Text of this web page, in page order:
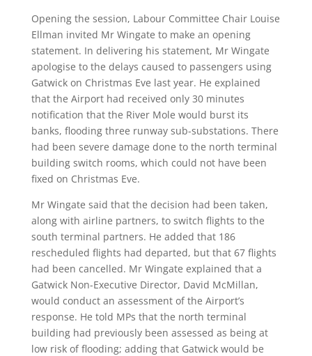
Opening the session, Labour Committee Chair Louise
Ellman invited Mr Wingate to make an opening
statement. In delivering his statement, Mr Wingate
apologise to the delays caused to passengers using
Gatwick on Christmas Eve last year. He explained
that the Airport had received only 30 minutes
notification that the River Mole would burst its
banks, flooding three runway sub-substations. There
had been severe damage done to the north terminal
building switch rooms, which could not have been
fixed on Christmas Eve.
Mr Wingate said that the decision had been taken,
along with airline partners, to switch flights to the
south terminal partners. He added that 186
rescheduled flights had departed, but that 67 flights
had been cancelled. Mr Wingate explained that a
Gatwick Non-Executive Director, David McMillan,
would conduct an assessment of the Airport’s
response. He told MPs that the north terminal
building had previously been assessed as being at
low risk of flooding; adding that Gatwick would be